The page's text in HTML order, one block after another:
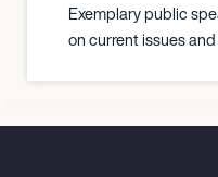
Exemplary public
on current issues